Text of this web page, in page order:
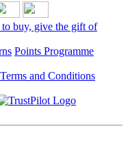
buy, give the gift of
Points Programme
Terms and Conditions